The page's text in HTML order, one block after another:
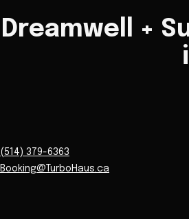
Dreamwell +
(514) 379-6363
Booking@TurboHaus.ca